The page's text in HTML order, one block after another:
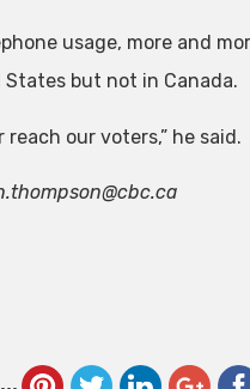
usage, more and
but not in Canada.
our voters,” he said.